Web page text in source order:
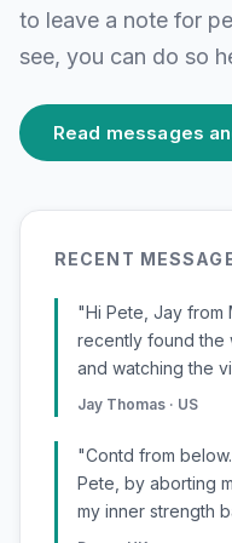
to leave a note for
see, you can do so
Read messages
RECENT
"Hi Pete, Jay from
recently found the
and watching the
Jay Thomas · US
"Contd from
Pete, by aborting
my inner strength